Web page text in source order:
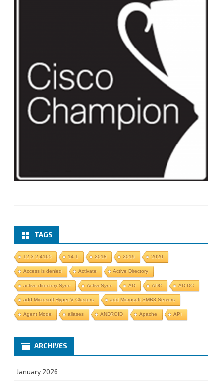
TAGS
12.3.2.4165 14.1 2018 2019 2020
Access is denied Activate Active Directory
active directory Sync ActiveSync AD ADC AD DC
add Microsoft Hyper-V Clusters add Microsoft SMB3 Servers
Agent Mode aliases ANDROID Apache API
ARCHIVES
January 2026